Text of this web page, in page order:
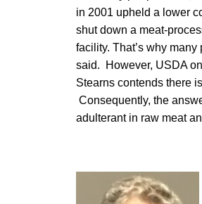
in 2001 upheld a lower
shut down a meat-
facility. That’s why
said. However, USDA
Stearns contends there
Consequently, the
adulterant in raw meat